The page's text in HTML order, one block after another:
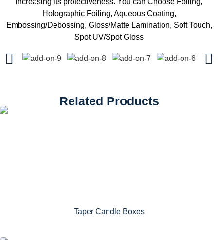
increasing its protectiveness. You can Choose Foiling,
Holographic Foiling, Aqueous Coating,
Embossing/Debossing, Gloss/Matte Lamination, Soft Touch,
Spot UV/Spot Gloss
Related Products
Taper Candle Boxes